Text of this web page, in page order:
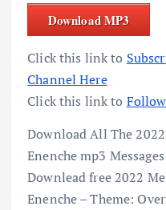
Download MP3
Click this link to
Channel Here
Click this link to
Download All The
Enenche mp3
Downlead free 2022
Enenche – Theme: